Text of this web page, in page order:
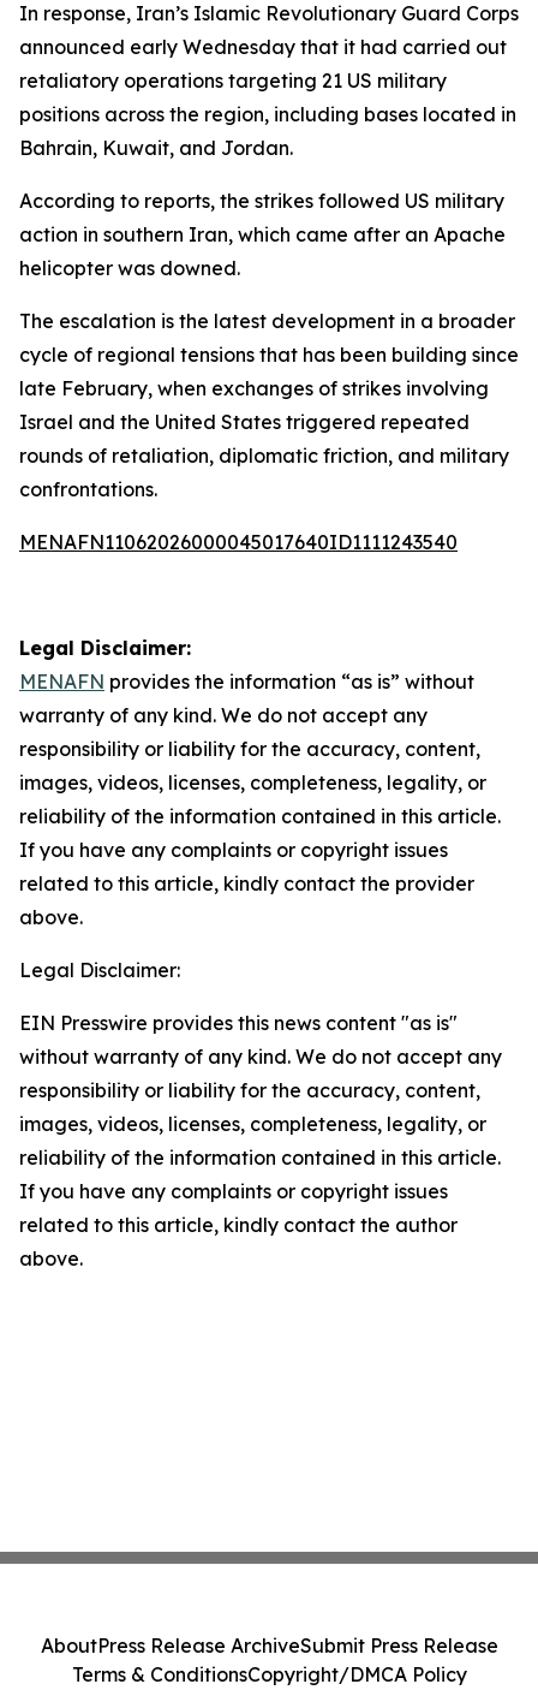
In response, Iran’s Islamic Revolutionary Guard Corps
announced early Wednesday that it had carried out
retaliatory operations targeting 21 US military
positions across the region, including bases located in
Bahrain, Kuwait, and Jordan.
According to reports, the strikes followed US military
action in southern Iran, which came after an Apache
helicopter was downed.
The escalation is the latest development in a broader
cycle of regional tensions that has been building since
late February, when exchanges of strikes involving
Israel and the United States triggered repeated
rounds of retaliation, diplomatic friction, and military
confrontations.
MENAFN11062026000045017640ID1111243540
Legal Disclaimer:
MENAFN provides the information “as is” without
warranty of any kind. We do not accept any
responsibility or liability for the accuracy, content,
images, videos, licenses, completeness, legality, or
reliability of the information contained in this article.
If you have any complaints or copyright issues
related to this article, kindly contact the provider
above.
Legal Disclaimer:
EIN Presswire provides this news content "as is"
without warranty of any kind. We do not accept any
responsibility or liability for the accuracy, content,
images, videos, licenses, completeness, legality, or
reliability of the information contained in this article.
If you have any complaints or copyright issues
related to this article, kindly contact the author
above.
AboutPress Release ArchiveSubmit Press Release
Terms & ConditionsCopyright/DMCA Policy